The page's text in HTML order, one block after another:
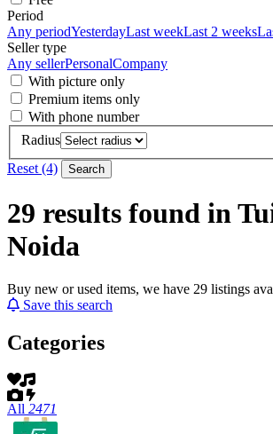
Period
Any periodYesterdayLast weekLast 2 weeks
Seller type
Any sellerPersonalCompany
With picture only
Premium items only
With phone number
Radius
Reset (4)
Search
29 results found in
Noida
Buy new or used items, we have 29 listings
Save this search
Categories
All 2471